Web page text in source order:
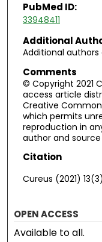
PubMed ID:
33948411
Additional
Additional
Comments
© Copyright 2021
access article
Creative
which permits
reproduction in
author and
Citation
Cureus (2021)
OPEN ACCESS
Available to all.